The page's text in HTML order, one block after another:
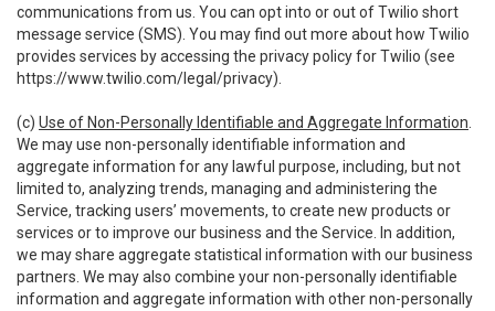
communications from us. You can opt into or out of Twilio short
message service (SMS). You may find out more about how Twilio
provides services by accessing the privacy policy for Twilio (see
https://www.twilio.com/legal/privacy).
(c) Use of Non-Personally Identifiable and Aggregate Information
We may use non-personally identifiable information and
aggregate information for any lawful purpose, including, but not
limited to, analyzing trends, managing and administering the
Service, tracking users’ movements, to create new products or
services or to improve our business and the Service. In addition,
we may share aggregate statistical information with our business
partners. We may also combine your non-personally identifiable
information and aggregate information with other non-personally